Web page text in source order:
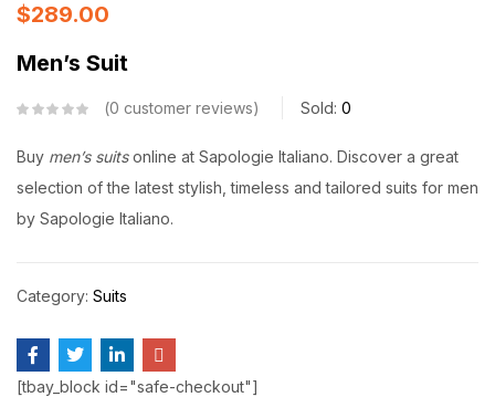
$289.00
Men’s Suit
0 customer reviews Sold: 0
Buy men’s suitsonline at Sapologie Italiano. Discover a great
selection of the latest stylish, timeless and tailored suits for men
by Sapologie Italiano.
Category: Suits
[tbay_block id="safe-checkout"]
Create an account